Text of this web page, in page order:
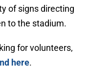
of signs directing
to the stadium.
for volunteers,
here.